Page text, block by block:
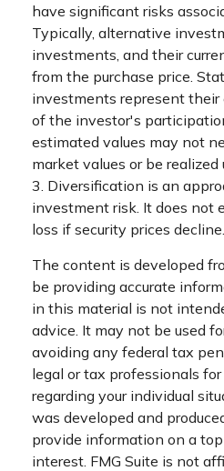
have significant risks
Typically, alternative
investments, and their
from the purchase price.
investments represent
of the investor's
estimated values may not
market values or be realized
3. Diversification is an
investment risk. It does not
loss if security prices decline.
The content is developed
be providing accurate
in this material is not
advice. It may not be used
avoiding any federal tax
legal or tax professionals
regarding your individual
was developed and
provide information on a
interest. FMG Suite is not